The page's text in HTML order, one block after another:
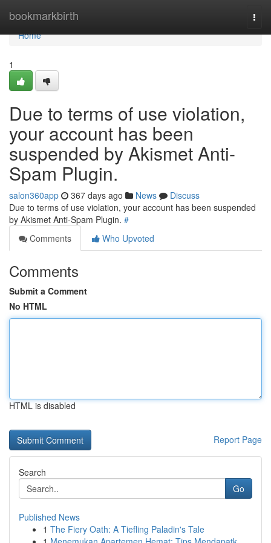
bookmarkbirth
Home
Home
1
Due to terms of use violation,
your account has been
suspended by Akismet Anti-
Spam Plugin.
salon360app 367 days ago News
Discuss
Due to terms of use violation, your account has been suspended
by Akismet Anti-Spam Plugin. #
Comments
Who Upvoted
Comments
Submit a Comment
No HTML
HTML is disabled
Report Page
Search
Go
Published News
1 The Fiery Oath: A Tiefling Paladin's Tale